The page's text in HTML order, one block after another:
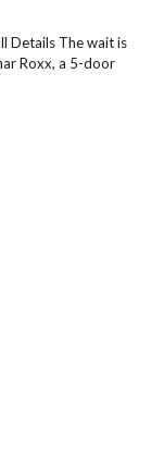
Details The wait is
Roxx, a 5-door